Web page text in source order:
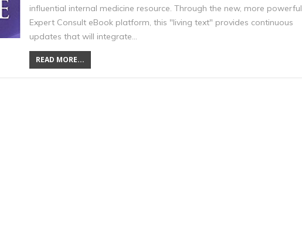
influential internal medicine resource. Through the new, more powerful
Expert Consult eBook platform, this "living text" provides continuous
updates that will integrate…
READ MORE...